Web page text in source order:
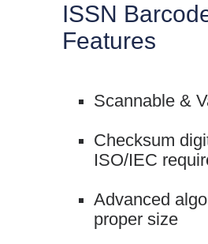
ISSN
Features
Scannable &
Checksum
ISO/IEC
Advanced
proper size